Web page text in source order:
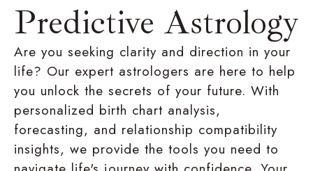
Predictive Astrology
Are you seeking clarity and direction in your
life? Our expert astrologers are here to help
you unlock the secrets of your future. With
personalized birth chart analysis,
forecasting, and relationship compatibility
insights, we provide the tools you need to